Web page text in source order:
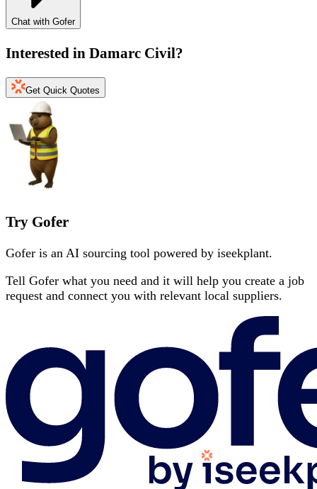
Chat with Gofer
Interested in Damarc Civil?
Get Quick Quotes
Try Gofer
Gofer is an AI sourcing tool powered by iseekplant.
Tell Gofer what you need and it will help you create a job
request and connect you with relevant local suppliers.